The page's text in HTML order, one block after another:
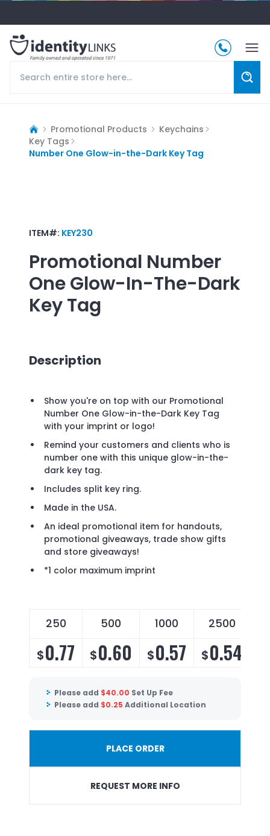
Promotional Products
Keychains
Key Tags
Number One Glow-in-the-Dark Key Tag
ITEM#: KEY230
Promotional Number
One Glow-In-The-Dark
Key Tag
Description
Show you're on top with our Promotional
Number One Glow-in-the-Dark Key Tag
with your imprint or logo!
Remind your customers and clients who is
number one with this unique glow-in-the-
dark key tag.
Includes split key ring.
Made in the USA.
An ideal promotional item for handouts,
promotional giveaways, trade show gifts
and store giveaways!
*1 color maximum imprint
250 500 1000 2500
$0.77 $0.60 $0.57 $0.54
Please add $40.00 Set Up Fee
Please add $0.25 Additional Location
PLACE ORDER
REQUEST MORE INFO